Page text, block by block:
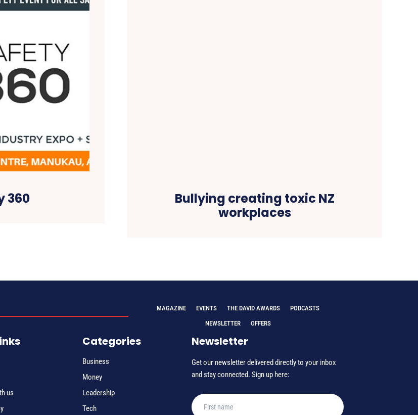
360
Bullying creating toxic NZ
workplaces
MAGAZINE EVENTS THE DAVID AWARDS
PODCASTS
NEWSLETTER
OFFERS
us
Categories
Business
Money
Leadership
Tech
Newsletter
Get our newsletter delivered directly to your inbox
and stay connected. Sign up here: